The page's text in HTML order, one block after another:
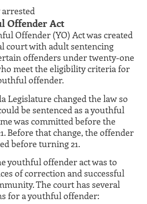
Offender Act
Offender (YO) Act was created
court with adult sentencing
offenders under twenty-one
meet the eligibility criteria for
offender.
Legislature changed the law so
be sentenced as a youthful
was committed before the
Before that change, the offender
before turning 21.
youthful offender act was to
of correction and successful
The court has several
for a youthful offender: